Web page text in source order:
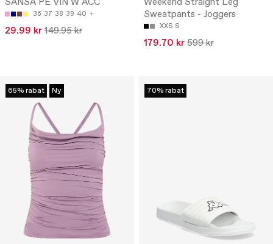
36 37 38 39 40
29.99 kr 149.95 kr
Sweatpants - Joggers
XXS S
179.70 kr 599 kr
65% rabat Ny 70% rabat